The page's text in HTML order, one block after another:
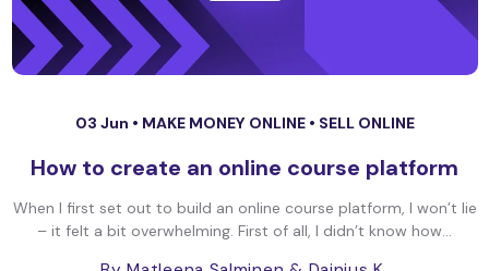
03 Jun • MAKE MONEY ONLINE • SELL ONLINE
How to create an online course platform
When I first set out to build an online course platform, I won’t lie
– it felt a bit overwhelming. First of all, I didn’t know how...